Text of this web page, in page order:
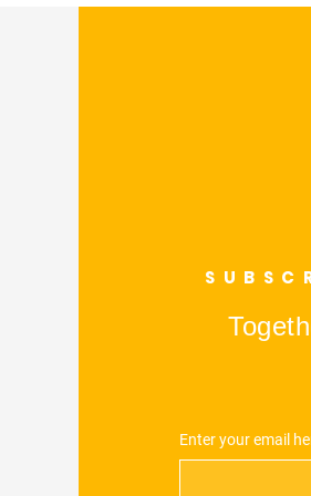
Enter your email